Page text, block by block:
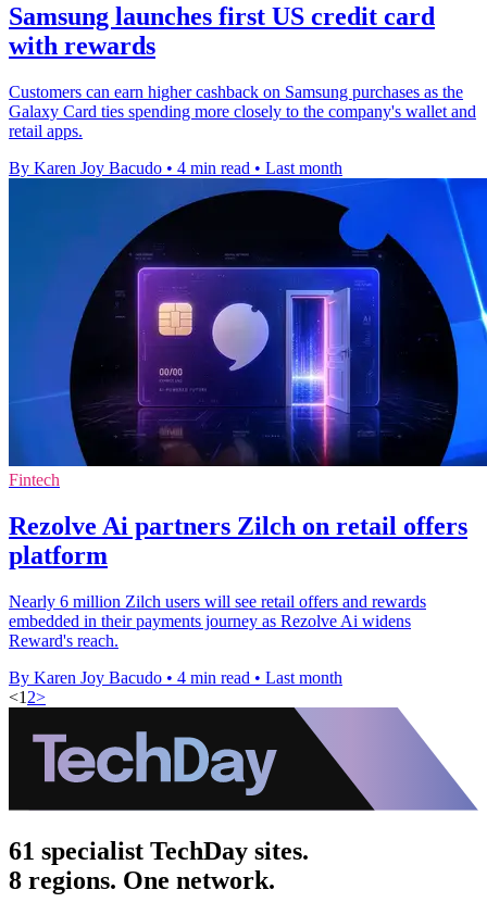
Samsung launches first US credit card
with rewards
Customers can earn higher cashback on Samsung purchases as the
Galaxy Card ties spending more closely to the company's wallet and
retail apps.
By Karen Joy Bacudo • 4 min read • Last month
Fintech
Rezolve Ai partners Zilch on retail offers
platform
Nearly 6 million Zilch users will see retail offers and rewards
embedded in their payments journey as Rezolve Ai widens
Reward's reach.
By Karen Joy Bacudo • 4 min read • Last month
<1 2>
61 specialist TechDay sites.
8 regions. One network.